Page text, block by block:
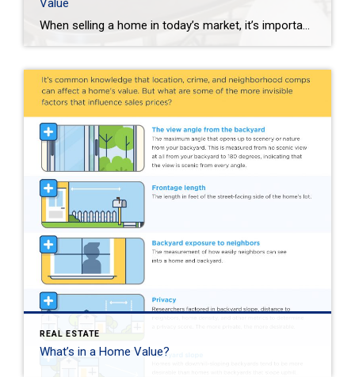
Value
When selling a home in today’s market, it’s important to consider all the options to help make it stand out and appear move-in ready to selective buyers. Which improvements require the least time, effort and expense but will significantly boost your home’s perceived value? To help prioritize, we put together the following list of modest […]
REAL ESTATE
What’s in a Home Value?